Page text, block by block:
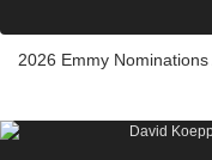
2026 Emmy